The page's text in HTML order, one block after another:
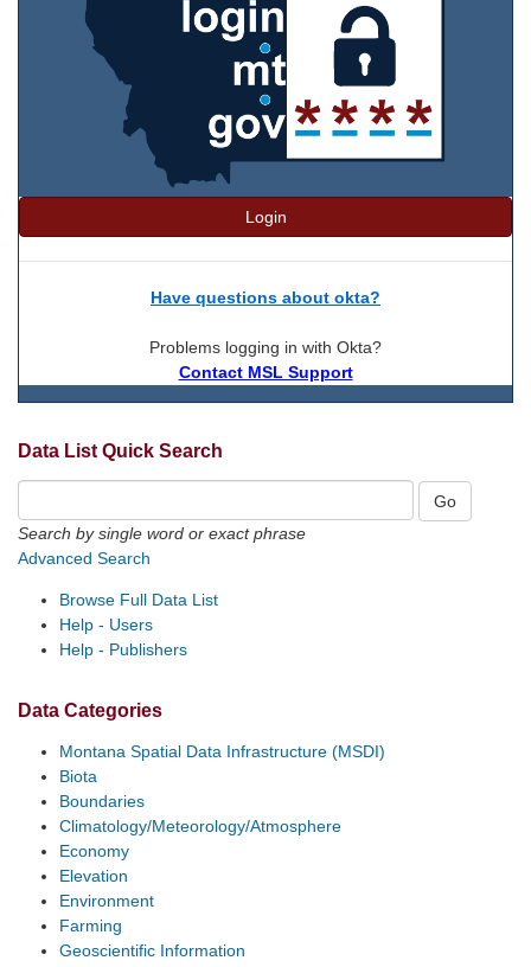
Login
Have questions about okta?
Problems logging in with Okta?
Contact MSL Support
Data List Quick Search
Search by single word or exact phrase
Advanced Search
Browse Full Data List
Help - Users
Help - Publishers
Data Categories
Montana Spatial Data Infrastructure (MSDI)
Biota
Boundaries
Climatology/Meteorology/Atmosphere
Economy
Elevation
Environment
Farming
Geoscientific Information